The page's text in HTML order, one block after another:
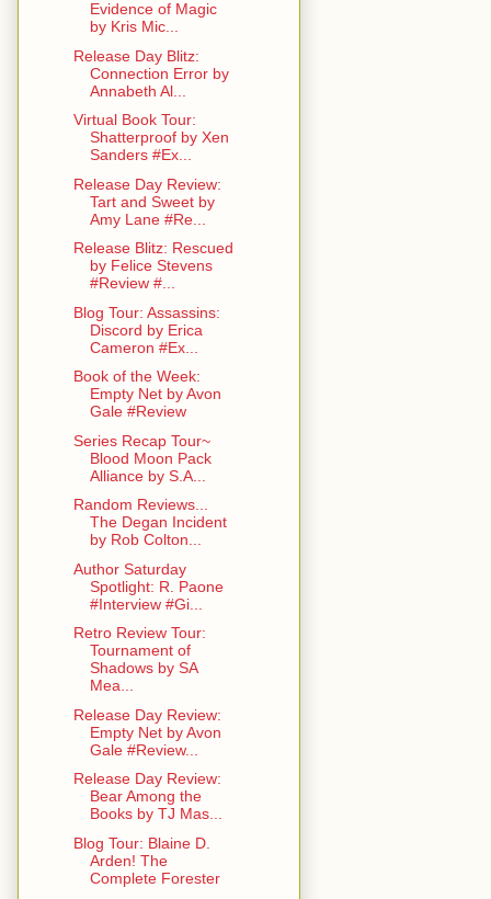
Evidence of Magic
by Kris Mic...
Release Day Blitz:
Connection Error by
Annabeth Al...
Virtual Book Tour:
Shatterproof by Xen
Sanders #Ex...
Release Day Review:
Tart and Sweet by
Amy Lane #Re...
Release Blitz: Rescued
by Felice Stevens
#Review #...
Blog Tour: Assassins:
Discord by Erica
Cameron #Ex...
Book of the Week:
Empty Net by Avon
Gale #Review
Series Recap Tour~
Blood Moon Pack
Alliance by S.A...
Random Reviews...
The Degan Incident
by Rob Colton...
Author Saturday
Spotlight: R. Paone
#Interview #Gi...
Retro Review Tour:
Tournament of
Shadows by SA
Mea...
Release Day Review:
Empty Net by Avon
Gale #Review...
Release Day Review:
Bear Among the
Books by TJ Mas...
Blog Tour: Blaine D.
Arden! The
Complete Forester